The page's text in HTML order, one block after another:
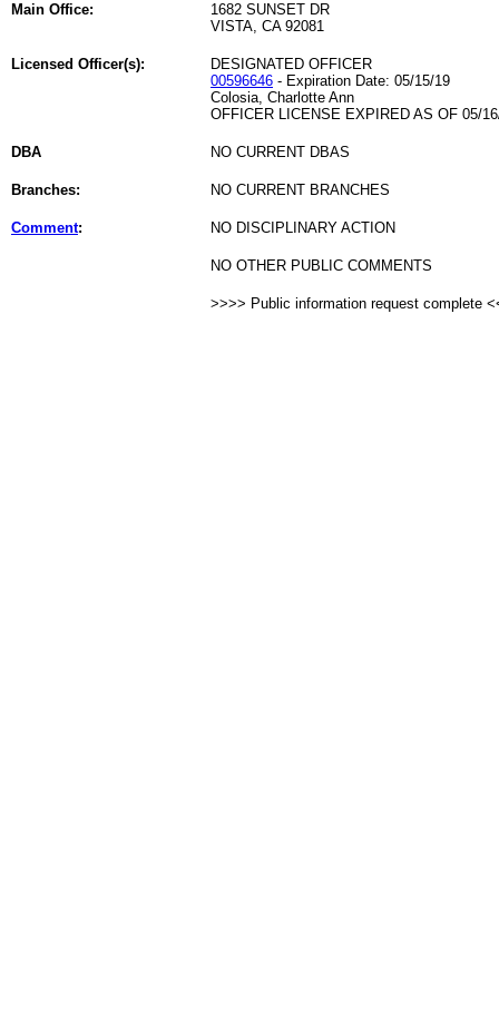
Main Office:
1682 SUNSET DR
VISTA, CA 92081
Licensed Officer(s):
DESIGNATED OFFICER
00596646 - Expiration Date: 05/15/19
Colosia, Charlotte Ann
OFFICER LICENSE EXPIRED AS OF 05/
DBA NO CURRENT DBAS
Branches: NO CURRENT BRANCHES
Comment: NO DISCIPLINARY ACTION
NO OTHER PUBLIC COMMENTS
>>>> Public information request complete